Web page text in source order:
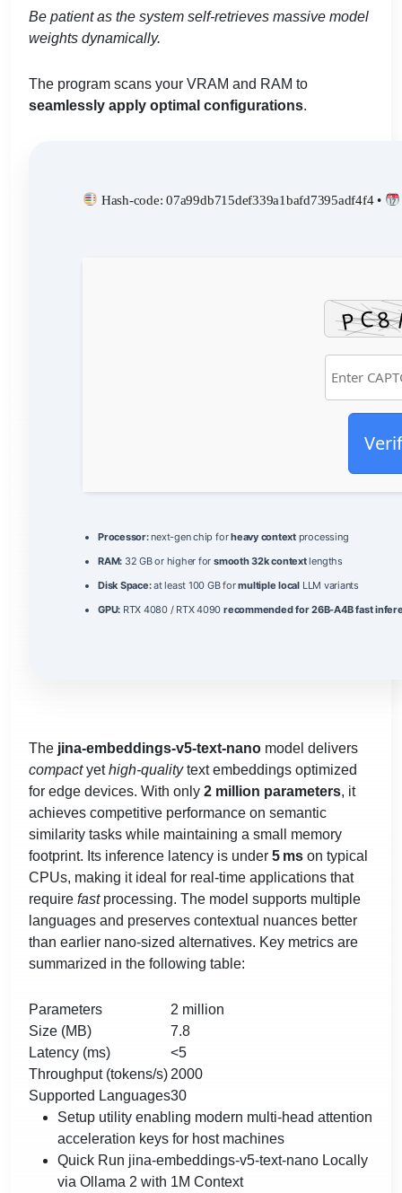
Be patient as the system self-retrieves massive model
weights dynamically.
The program scans your VRAM and RAM to
seamlessly apply optimal configurations.
Hash-code: 07a99db715def339a1bafd7395adf4f4 •
Processor:next-gen chip forheavy contextprocessing
RAM: 32 GB or higher forsmooth 32k contextlengths
Disk Space:at least 100 GB formultiple localLLM variants
GPU: RTX 4080 / RTX 4090recommended for 26B-A4B fast
The jina-embeddings-v5-text-nano model delivers
compactyethigh‑qualitytext embeddings optimized
for edge devices. With only 2 million parameters, it
achieves competitive performance on semantic
similarity tasks while maintaining a small memory
footprint. Its inference latency is under 5 ms on typical
CPUs, making it ideal for real‑time applications that
require fastprocessing. The model supports multiple
languages and preserves contextual nuances better
than earlier nano‑sized alternatives. Key metrics are
summarized in the following table:
Parameters
2 million
Size (MB)
7.8
Latency (ms)
<5
Throughput (tokens/s) 2000
Supported Languages30
Setup utility enabling modern multi-head attention
acceleration keys for host machines
Quick Run jina-embeddings-v5-text-nano Locally
via Ollama 2 with 1M Context